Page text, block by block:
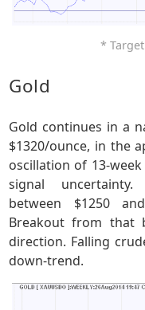
*
Gold
Gold continues in a
$1320/ounce, in the
oscillation of 13-
signal
between $1250
Breakout from that
direction. Falling
down-trend.